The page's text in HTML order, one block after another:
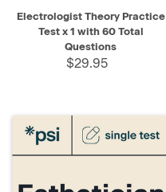
Electrologist Theory Practice
Test x 1 with 60 Total
Questions
$29.95